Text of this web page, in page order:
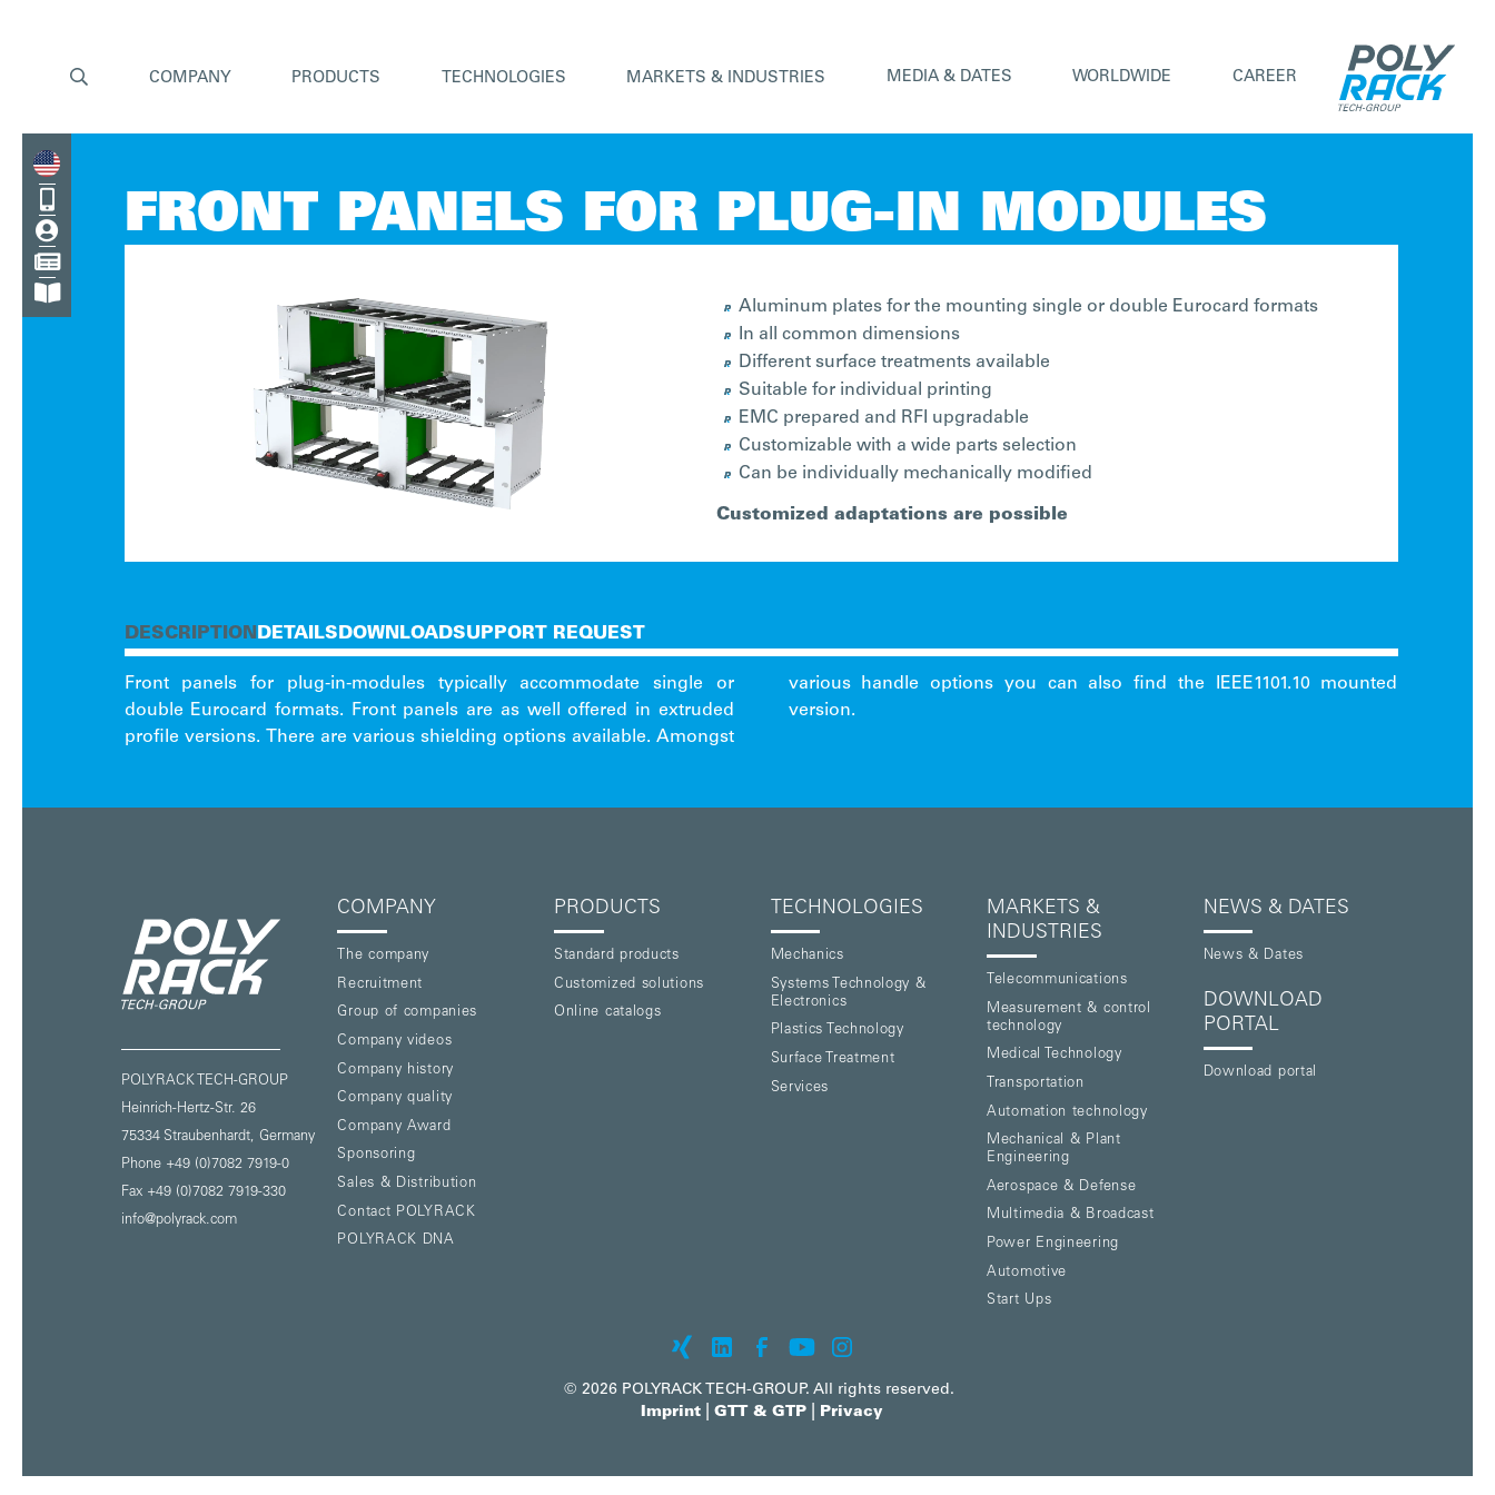




 COMPANY PRODUCTS TECHNOLOGIES MARKETS & INDUSTRIES MEDIA & DATES WORLDWIDE CAREER
FRONT PANELS FOR PLUG-IN MODULES
Aluminum plates for the mounting single or double Eurocard formats
In all common dimensions
Different surface treatments available
Suitable for individual printing
EMC prepared and RFI upgradable
Customizable with a wide parts selection
Can be individually mechanically modified
Customized adaptations are possible
DESCRIPTION DETAILS DOWNLOADSUPPORT REQUEST
Front panels for plug-in-modules typically accommodate single or
double Eurocard formats. Front panels are as well offered in extruded
profile versions. There are various shielding options available. Amongst
various handle options you can also find the IEEE1101.10 mounted
version.
POLYRACK TECH-GROUP
Heinrich-Hertz-Str. 26
75334 Straubenhardt, Germany
Phone +49 (0)7082 7919-0
Fax +49 (0)7082 7919-330
info@polyrack.com
COMPANY
The company
Recruitment
Group of companies
Company videos
Company history
Company quality
Company Award
Sponsoring
Sales & Distribution
Contact POLYRACK
POLYRACK DNA
PRODUCTS
Standard products
Customized solutions
Online catalogs
TECHNOLOGIES
Mechanics
Systems Technology &
Electronics
Plastics Technology
Surface Treatment
Services
MARKETS &
INDUSTRIES
Telecommunications
Measurement & control
technology
Medical Technology
Transportation
Automation technology
Mechanical & Plant
Engineering
Aerospace & Defense
Multimedia & Broadcast
Power Engineering
Automotive
Start Ups
NEWS & DATES
News & Dates
DOWNLOAD
PORTAL
Download portal
© 2026 POLYRACK TECH-GROUP. All rights reserved.
Imprint| GTT & GTP| Privacy